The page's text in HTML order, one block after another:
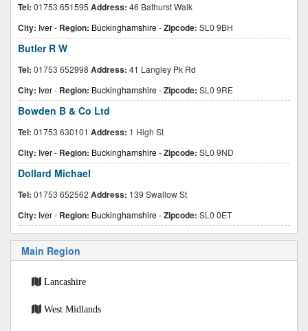
Tel: 01753 651595 Address: 46 Bathurst Walk
City: Iver- Region: Buckinghamshire-Zipcode: SL0 9BH
Butler R W
Tel: 01753 652998 Address: 41 Langley Pk Rd
City: Iver- Region: Buckinghamshire-Zipcode: SL0 9RE
Bowden B & Co Ltd
Tel: 01753 630101 Address: 1 High St
City: Iver- Region: Buckinghamshire-Zipcode: SL0 9ND
Dollard Michael
Tel: 01753 652562 Address: 139 Swallow St
City: Iver- Region: Buckinghamshire-Zipcode: SL0 0ET
Main Region
Lancashire
West Midlands